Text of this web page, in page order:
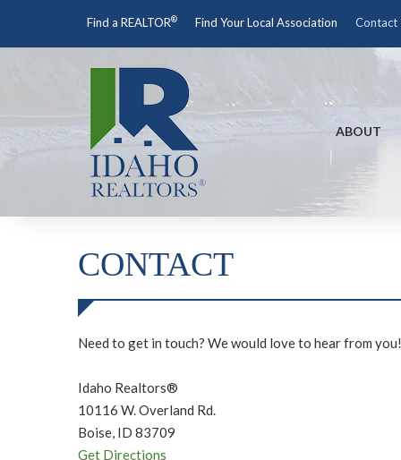
Find a REALTOR® Find Your Local Association Contact
ABOUT
CONTACT
Need to get in touch? We would love to hear from you!
Idaho Realtors®
10116 W. Overland Rd.
Boise, ID 83709
Get Directions